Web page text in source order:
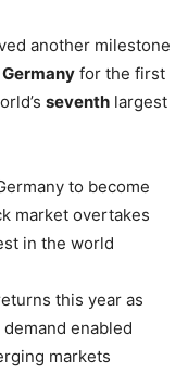
another milestone
Germany for the first
seventh largest
this year as
enabled
markets